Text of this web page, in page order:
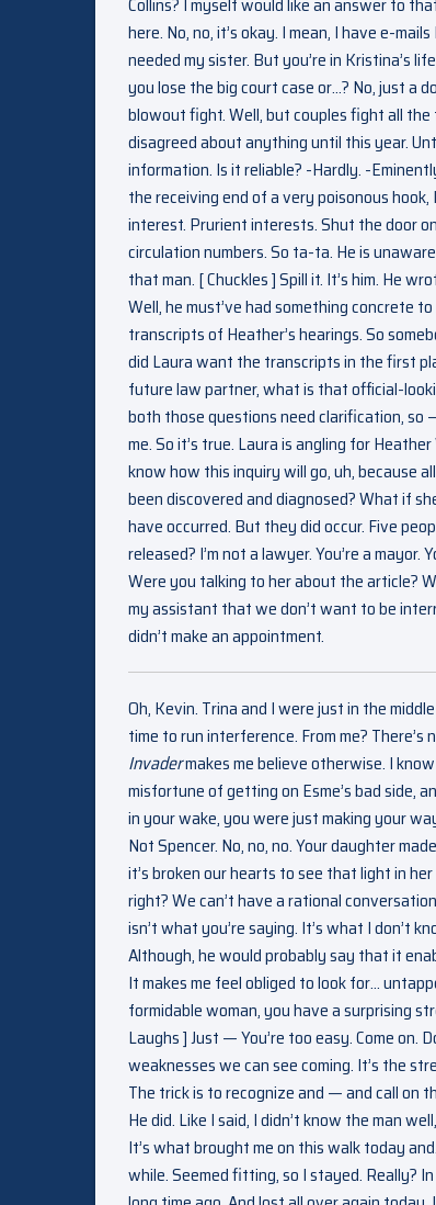
here. No, no, it’s okay. I mean, I have e-
needed my sister. But you’re in Kristina’s
you lose the big court case or…? No, just a
blowout fight. Well, but couples fight all the
disagreed about anything until this year.
information. Is it reliable? -Hardly. -
the receiving end of a very poisonous
interest. Prurient interests. Shut the door
circulation numbers. So ta-ta. He is
that man. [ Chuckles ] Spill it. It’s him. He
Well, he must’ve had something concrete
transcripts of Heather’s hearings. So
did Laura want the transcripts in the first
future law partner, what is that official-
both those questions need clarification, so
me. So it’s true. Laura is angling for
know how this inquiry will go, uh, because
been discovered and diagnosed? What if
have occurred. But they did occur. Five
released? I’m not a lawyer. You’re a
Were you talking to her about the article?
my assistant that we don’t want to be
didn’t make an appointment.
Oh, Kevin. Trina and I were just in the
time to run interference. From me?
Invadermakes me believe otherwise. I
misfortune of getting on Esme’s bad side,
in your wake, you were just making your
Not Spencer. No, no, no. Your daughter
it’s broken our hearts to see that light in
right? We can’t have a rational
isn’t what you’re saying. It’s what I don’t
Although, he would probably say that it
It makes me feel obliged to look for…
formidable woman, you have a surprising
Laughs ] Just — You’re too easy. Come
weaknesses we can see coming. It’s the
The trick is to recognize and — and call on
He did. Like I said, I didn’t know the man
It’s what brought me on this walk today
while. Seemed fitting, so I stayed. Really?